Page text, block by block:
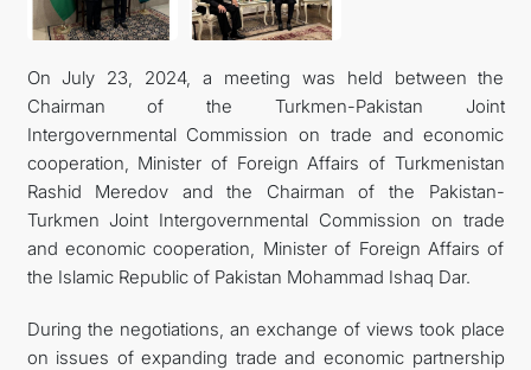
On July 23, 2024, a meeting was held between the
Chairman of the Turkmen-Pakistan Joint
Intergovernmental Commission on trade and economic
cooperation, Minister of Foreign Affairs of Turkmenistan
Rashid Meredov and the Chairman of the Pakistan-
Turkmen Joint Intergovernmental Commission on trade
and economic cooperation, Minister of Foreign Affairs of
the Islamic Republic of Pakistan Mohammad Ishaq Dar.
During the negotiations, an exchange of views took place
on issues of expanding trade and economic partnership